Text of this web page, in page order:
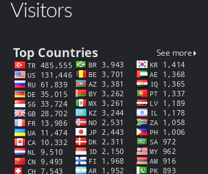
Visitors